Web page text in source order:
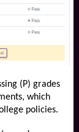
(P) grades
which
policies.